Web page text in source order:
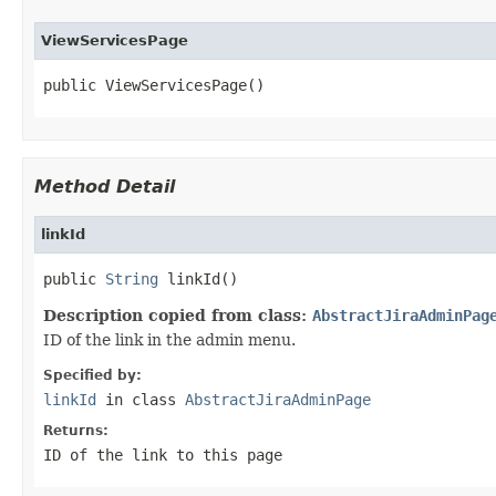
ViewServicesPage
public ViewServicesPage()
Method Detail
linkId
public String linkId()
Description copied from class:
ID of the link in the admin menu.
Specified by:
linkId in class AbstractJiraAdminPage
Returns:
ID of the link to this page